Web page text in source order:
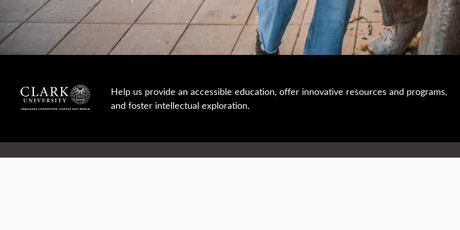
Help us provide an accessible education, offer innovative resources and programs,
and foster intellectual exploration.